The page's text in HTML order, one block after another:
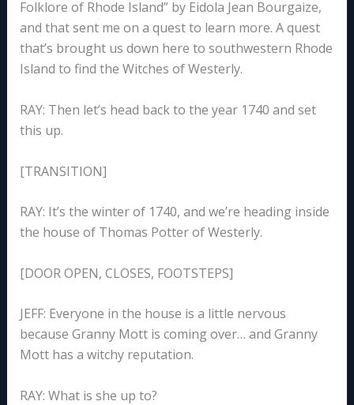
Folklore of Rhode Island” by Eidola Jean Bourgaize,
and that sent me on a quest to learn more. A quest
that’s brought us down here to southwestern Rhode
Island to find the Witches of Westerly.
RAY: Then let’s head back to the year 1740 and set
this up.
[TRANSITION]
RAY: It’s the winter of 1740, and we’re heading inside
the house of Thomas Potter of Westerly.
[DOOR OPEN, CLOSES, FOOTSTEPS]
JEFF: Everyone in the house is a little nervous
because Granny Mott is coming over… and Granny
Mott has a witchy reputation.
RAY: What is she up to?